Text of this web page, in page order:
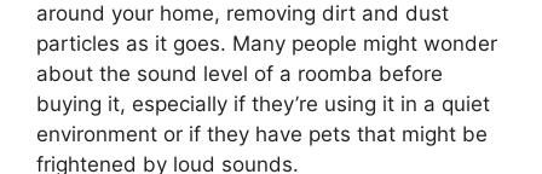
around your home, removing dirt and dust
particles as it goes. Many people might wonder
about the sound level of a roomba before
buying it, especially if they’re using it in a quiet
environment or if they have pets that might be
frightened by loud sounds.